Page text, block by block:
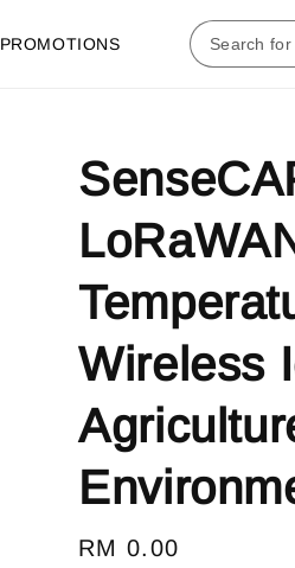
PROMOTIONS
Wireless
Regular
RM 0.00